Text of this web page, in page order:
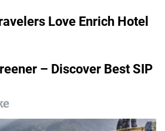
Love Enrich Hotel
– Discover Best SIP